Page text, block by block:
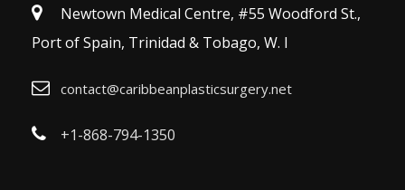
Newtown Medical Centre, #55 Woodford St.,
Port of Spain, Trinidad & Tobago, W. I
contact@caribbeanplasticsurgery.net
+1-868-794-1350